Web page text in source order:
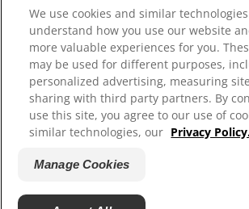
Our Sites
Hill’s Vet
Careers
We use cookies and similar
understand how you use our website
more valuable experiences for you.
may be used for different purposes,
personalized advertising, measuring
sharing with third party partners. By
use this site, you agree to our use of
similar technologies, our Privacy
Manage Cookies